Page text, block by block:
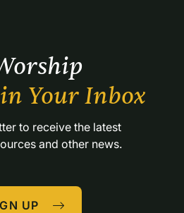
in Your Inbox
and other news.
UP